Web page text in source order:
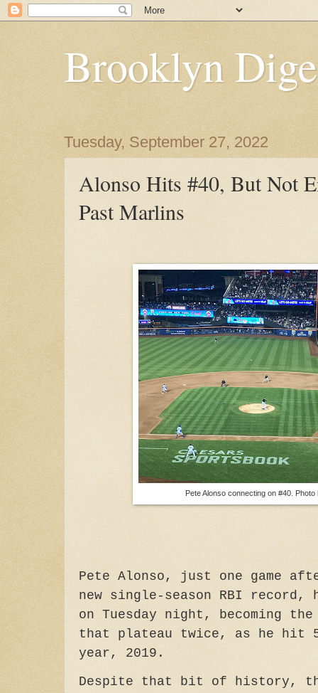
Brooklyn
Tuesday, September 27, 2022
Alonso Hits #40, But Not
Past Marlins
Pete Alonso connecting on #40.
Pete Alonso, just one game
new single-season RBI
on Tuesday night, becoming
that plateau twice, as he hit
year, 2019.
Despite that bit of history,